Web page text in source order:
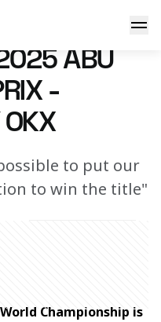
Prix – presented by
ABU
-
to put our
to win the title"
Championship is